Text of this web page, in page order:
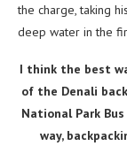
the charge, taking
deep water in the
I think the best
of the Denali
National Park
way,